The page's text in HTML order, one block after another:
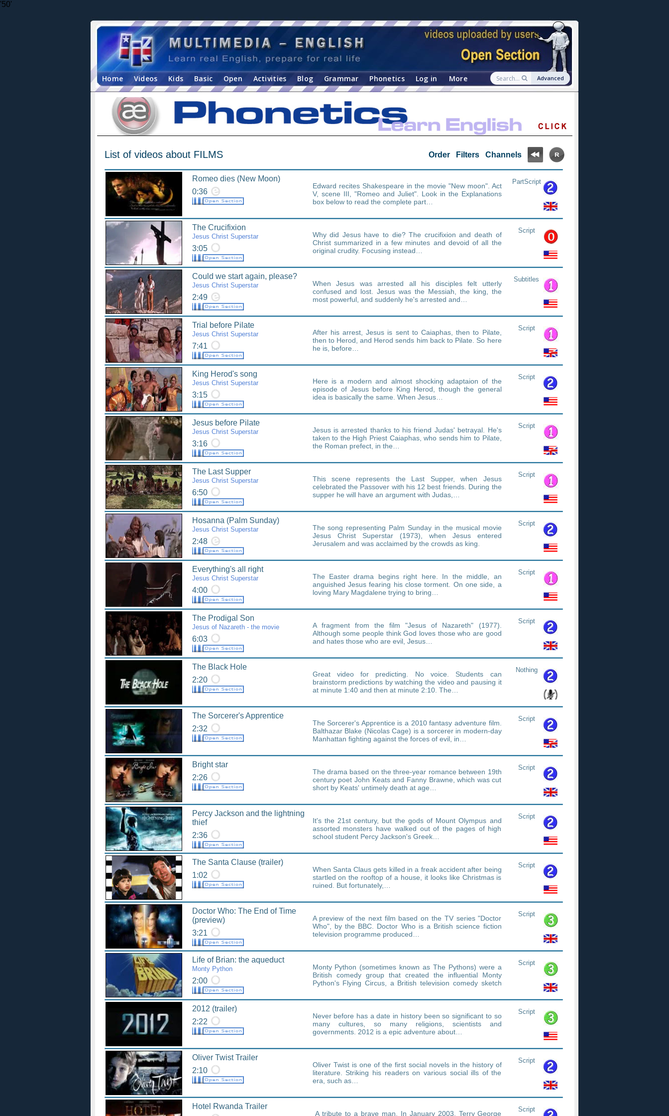
'50'
Home Videos Kids Basic Open Activities Blog Grammar Phonetics Log in More Advanced
List of videos about FILMS Order Filters Channels
Romeo dies (New Moon)
0:36
Edward recites Shakespeare in the movie "New moon". Act
V, scene III, "Romeo and Juliet". Look in the Explanations
box below to read the complete part…
PartScript
The Crucifixion
Jesus Christ Superstar
3:05
Why did Jesus have to die? The crucifixion and death of
Christ summarized in a few minutes and devoid of all the
original crudity. Focusing instead…
Script
Could we start again, please?
Jesus Christ Superstar
2:49
When Jesus was arrested all his disciples felt utterly
confused and lost. Jesus was the Messiah, the king, the
most powerful, and suddenly he's arrested and…
Subtitles
Trial before Pilate
Jesus Christ Superstar
7:41
After his arrest, Jesus is sent to Caiaphas, then to Pilate,
then to Herod, and Herod sends him back to Pilate. So here
he is, before…
Script
King Herod's song
Jesus Christ Superstar
3:15
Here is a modern and almost shocking adaptaion of the
episode of Jesus before King Herod, though the general
idea is basically the same. When Jesus…
Script
Jesus before Pilate
Jesus Christ Superstar
3:16
Jesus is arrested thanks to his friend Judas' betrayal. He's
taken to the High Priest Caiaphas, who sends him to Pilate,
the Roman prefect, in the…
Script
The Last Supper
Jesus Christ Superstar
6:50
This scene represents the Last Supper, when Jesus
celebrated the Passover with his 12 best friends. During the
supper he will have an argument with Judas,…
Script
Hosanna (Palm Sunday)
Jesus Christ Superstar
2:48
The song representing Palm Sunday in the musical movie
Jesus Christ Superstar (1973), when Jesus entered
Jerusalem and was acclaimed by the crowds as king.
Script
Everything's all right
Jesus Christ Superstar
4:00
The Easter drama begins right here. In the middle, an
anguished Jesus fearing his close torment. On one side, a
loving Mary Magdalene trying to bring…
Script
The Prodigal Son
Jesus of Nazareth - the movie
6:03
A fragment from the film "Jesus of Nazareth" (1977).
Although some people think God loves those who are good
and hates those who are evil, Jesus…
Script
The Black Hole
2:20
Great video for predicting. No voice. Students can
brainstorm predictions by watching the video and pausing it
at minute 1:40 and then at minute 2:10. The…
Nothing
The Sorcerer's Apprentice
2:32
The Sorcerer's Apprentice is a 2010 fantasy adventure film.
Balthazar Blake (Nicolas Cage) is a sorcerer in modern-day
Manhattan fighting against the forces of evil, in…
Script
Bright star
2:26
The drama based on the three-year romance between 19th
century poet John Keats and Fanny Brawne, which was cut
short by Keats' untimely death at age…
Script
Percy Jackson and the lightning
thief
2:36
It's the 21st century, but the gods of Mount Olympus and
assorted monsters have walked out of the pages of high
school student Percy Jackson's Greek…
Script
The Santa Clause (trailer)
1:02
When Santa Claus gets killed in a freak accident after being
startled on the rooftop of a house, it looks like Christmas is
ruined. But fortunately,…
Script
Doctor Who: The End of Time
(preview)
3:21
A preview of the next film based on the TV series "Doctor
Who", by the BBC. Doctor Who is a British science fiction
television programme produced…
Script
Life of Brian: the aqueduct
Monty Python
2:00
Monty Python (sometimes known as The Pythons) were a
British comedy group that created the influential Monty
Python's Flying Circus, a British television comedy sketch
Script
2012 (trailer)
2:22
Never before has a date in history been so significant to so
many cultures, so many religions, scientists and
governments. 2012 is a epic adventure about…
Script
Oliver Twist Trailer
2:10
Oliver Twist is one of the first social novels in the history of
literature. Striking his readers on various social ills of the
era, such as…
Script
Hotel Rwanda Trailer
A tribute to a brave man. In January 2003, Terry George
Script